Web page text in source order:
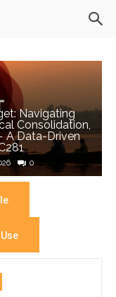
Navigating
Consolidation,
A Data-Driven
0